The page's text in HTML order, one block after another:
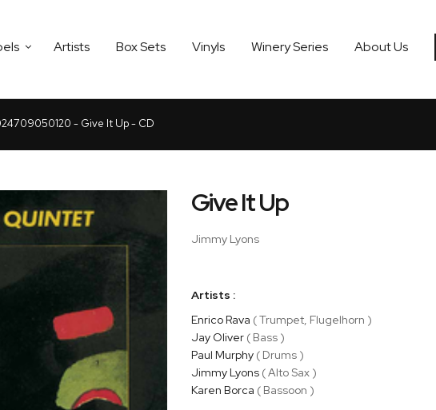
Artists Box Sets Vinyls Winery Series About Us
- Give It Up - CD
Give It Up
Jimmy Lyons
Artists :
Enrico Rava ( Trumpet, Flugelhorn )
Jay Oliver( Bass )
Paul Murphy( Drums )
Jimmy Lyons( Alto Sax )
Karen Borca ( Bassoon )